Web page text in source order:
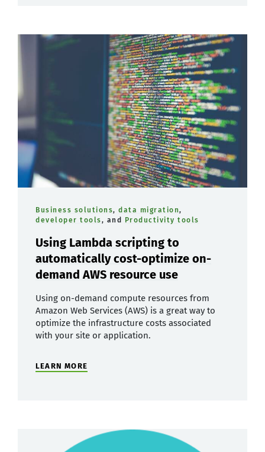
Business solutions, data migration,
developer tools, and Productivity tools
Using Lambda scripting to
automatically cost-optimize on-
demand AWS resource use
Using on-demand compute resources from
Amazon Web Services (AWS) is a great way to
optimize the infrastructure costs associated
with your site or application.
LEARN MORE